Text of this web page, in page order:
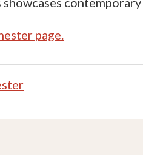
page.